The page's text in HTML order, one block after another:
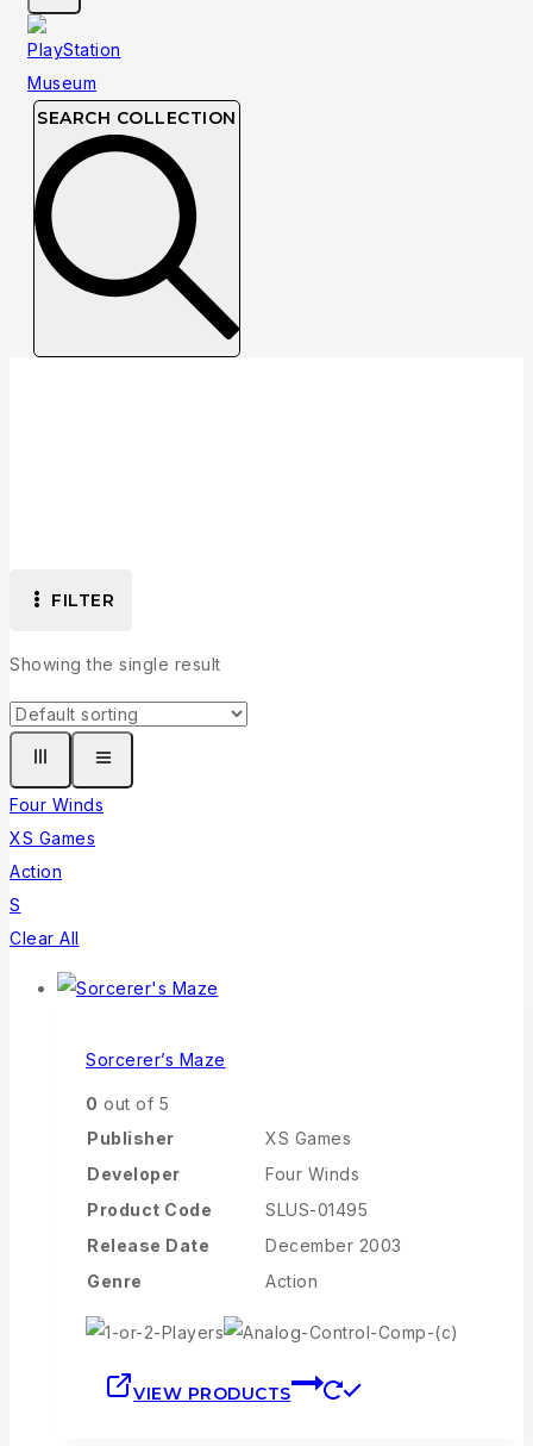
SEARCH COLLECTION
FILTER
Showing the single result
Four Winds
XS Games
Action
S
Clear All
Sorcerer’s Maze
0 out of 5
Publisher
XS Games
Developer
Four Winds
Product Code
SLUS-01495
Release Date
December 2003
Genre
Action
VIEW PRODUCTS